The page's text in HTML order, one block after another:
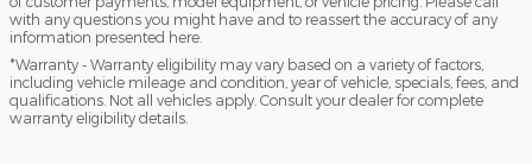
with any questions you might have and to reassert the accuracy of any
information presented here.
*Warranty - Warranty eligibility may vary based on a variety of factors,
including vehicle mileage and condition, year of vehicle, specials, fees, and
qualifications. Not all vehicles apply. Consult your dealer for complete
warranty eligibility details.